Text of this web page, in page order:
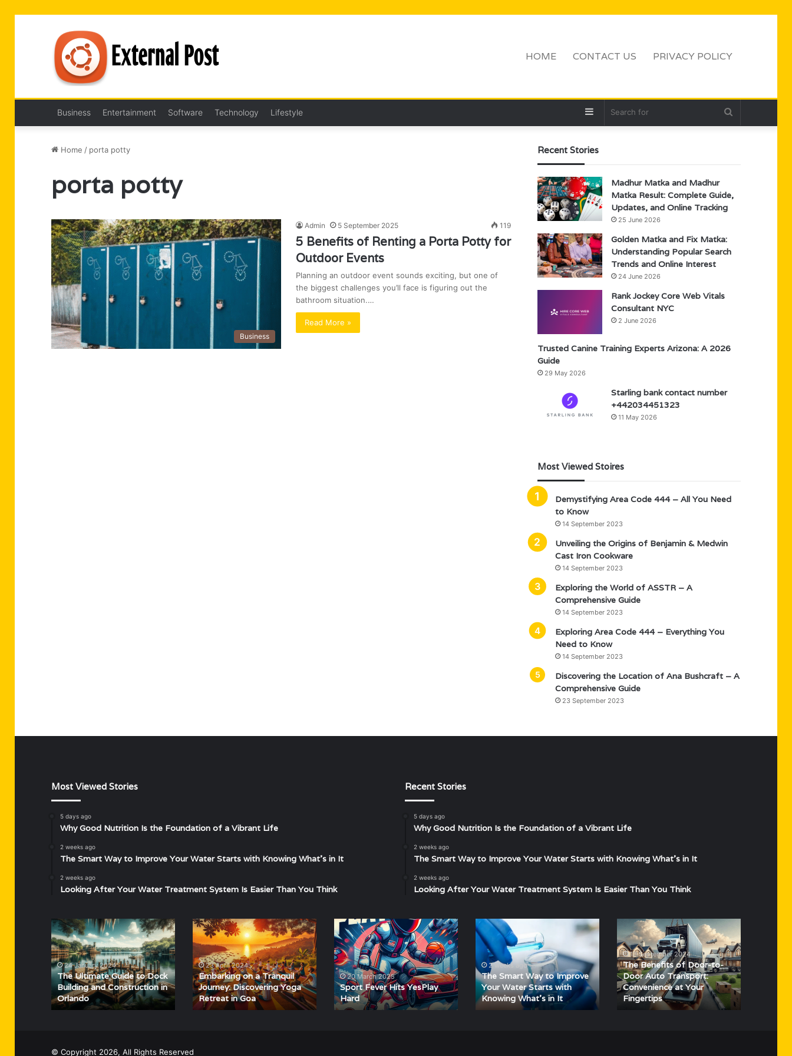
HOME CONTACT US PRIVACY POLICY
Business Entertainment Software Technology Lifestyle Sidebar
Home / porta potty
porta potty
Business
Admin 5 September 2025 119
5 Benefits of Renting a Porta Potty for
Outdoor Events
Planning an outdoor event sounds exciting, but one of
the biggest challenges you’ll face is figuring out the
bathroom situation.…
Read More »
Recent Stories
Madhur Matka and Madhur
Matka Result: Complete Guide,
Updates, and Online Tracking
25 June 2026
Golden Matka and Fix Matka:
Understanding Popular Search
Trends and Online Interest
24 June 2026
Rank Jockey Core Web Vitals
Consultant NYC
2 June 2026
Trusted Canine Training Experts Arizona: A 2026
Guide
29 May 2026
Starling bank contact number
+442034451323
11 May 2026
Most Viewed Stoires
Demystifying Area Code 444 – All You Need
to Know
14 September 2023
Unveiling the Origins of Benjamin & Medwin
Cast Iron Cookware
14 September 2023
Exploring the World of ASSTR – A
Comprehensive Guide
14 September 2023
Exploring Area Code 444 – Everything You
Need to Know
14 September 2023
Discovering the Location of Ana Bushcraft – A
Comprehensive Guide
23 September 2023
Most Viewed Stories
5 days ago
Why Good Nutrition Is the Foundation of a Vibrant Life
2 weeks ago
The Smart Way to Improve Your Water Starts with Knowing What’s in It
2 weeks ago
Looking After Your Water Treatment System Is Easier Than You Think
Recent Stories
5 days ago
Why Good Nutrition Is the Foundation of a Vibrant Life
2 weeks ago
The Smart Way to Improve Your Water Starts with Knowing What’s in It
2 weeks ago
Looking After Your Water Treatment System Is Easier Than You Think
The
Ultimate
Guide
to
Dock
Building
and
Construction
24 January 2024
The Ultimate Guide to Dock
Building and Construction in
Orlando
Embarking
on
a
Tranquil
Journey:
Discovering
Yoga
Retreat
23 April 2024
Embarking on a Tranquil
Journey: Discovering Yoga
Retreat in Goa
Sport
Fever
Hits
YesPlay
Hard20 March 2025
Sport Fever Hits YesPlay
Hard
The
Smart
Way
to
Improve
Your
Water
Starts
2 weeks ago
The Smart Way to Improve
Your Water Starts with
Knowing What’s in It
The
Benefits
of
Door-
to-
Door
Auto
13 September 2024
The Benefits of Door-to-
Door Auto Transport:
Convenience at Your
Fingertips
© Copyright 2026, All Rights Reserved